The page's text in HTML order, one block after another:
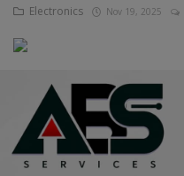
Updates
Economy
Agriculture
Culture
Food & Nutritions
Electronics Nov 19, 2025